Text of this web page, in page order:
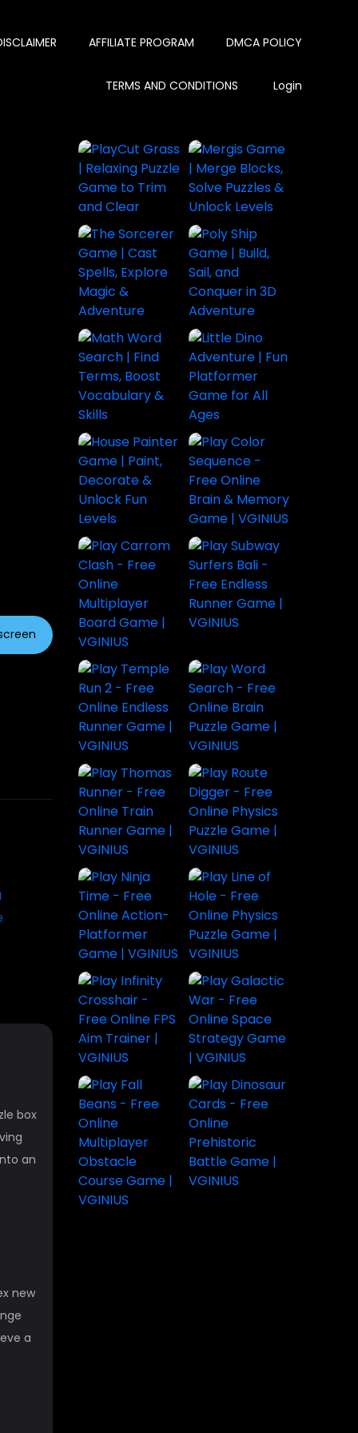
AFFILIATE PROGRAM DMCA POLICY
TERMS AND CONDITIONS Login
Play Line of
Hole - Free
Physics
Game |
VGINIUS
Play
Subway
Surfers Bali
- Free
Endless
Runner
Game |
VGINIUS
Little Dino
Fun
Platformer
box
an
new
a